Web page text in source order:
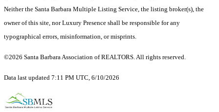
Neither the Santa Barbara Multiple Listing Service, the listing broker(s), the
owner of this site, nor Luxury Presence shall be responsible for any
typographical errors, misinformation, or misprints.
©2026 Santa Barbara Association of REALTORS. All rights reserved.
Data last updated 7:11 PM UTC, 6/10/2026